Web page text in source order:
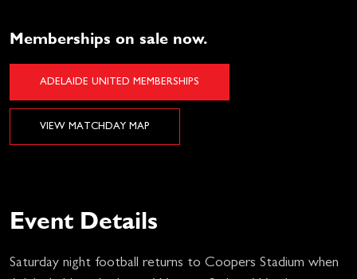
Event Details
Saturday night football returns to Coopers Stadium when
Memberships on sale now.
ADELAIDE UNITED MEMBERSHIPS
VIEW MATCHDAY MAP